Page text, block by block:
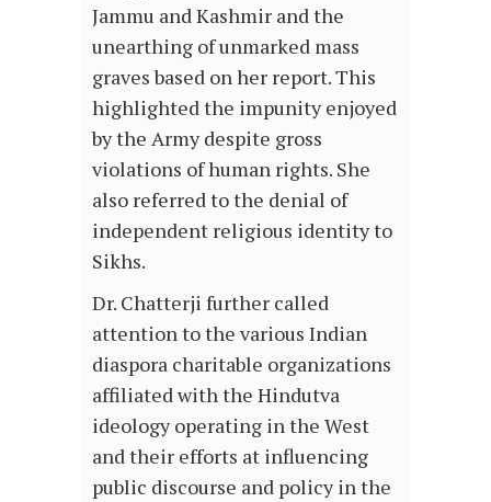
Jammu and Kashmir and the
unearthing of unmarked mass
graves based on her report. This
highlighted the impunity enjoyed
by the Army despite gross
violations of human rights. She
also referred to the denial of
independent religious identity to
Sikhs.
Dr. Chatterji further called
attention to the various Indian
diaspora charitable organizations
affiliated with the Hindutva
ideology operating in the West
and their efforts at influencing
public discourse and policy in the